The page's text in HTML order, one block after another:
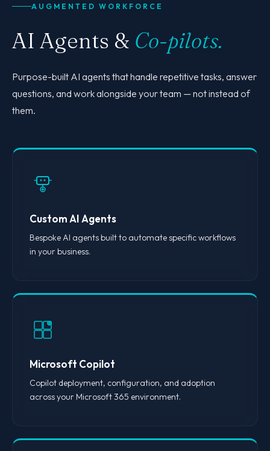
AUGMENTED WORKFORCE
AI Agents & Co-pilots.
Purpose-built AI agents that handle repetitive tasks, answer
questions, and work alongside your team — not instead of
them.
Custom AI Agents
Bespoke AI agents built to automate specific workflows
in your business.
Microsoft Copilot
Copilot deployment, configuration, and adoption
across your Microsoft 365 environment.